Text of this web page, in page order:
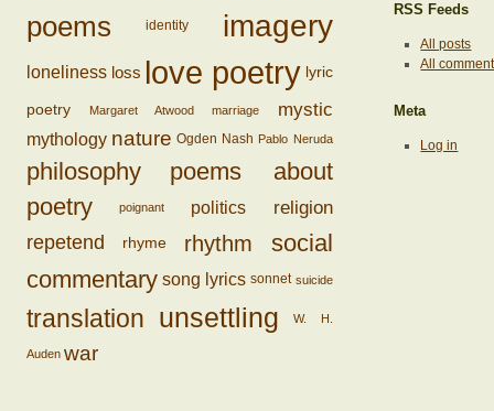
poems
identity imagery
loneliness loss love poetry lyric
poetry Margaret Atwood marriage mystic
mythology nature Ogden Nash Pablo Neruda
philosophy
poems about
poetry
poignant politics
religion
repetend
rhyme rhythm
social
commentary song lyrics sonnet suicide
translation unsettling W. H.
Auden war
RSS Feeds
All posts
All
Meta
Log in